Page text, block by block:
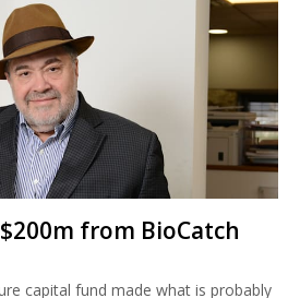
from BioCatch
capital fund made what is probably